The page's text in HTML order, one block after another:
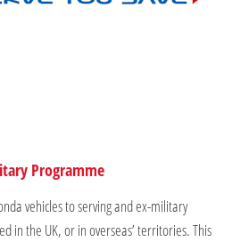
Programme
vehicles to serving and ex-military
in the UK, or in overseas’ territories. This